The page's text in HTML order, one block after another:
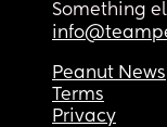
Something
Peanut News
Terms
Privacy